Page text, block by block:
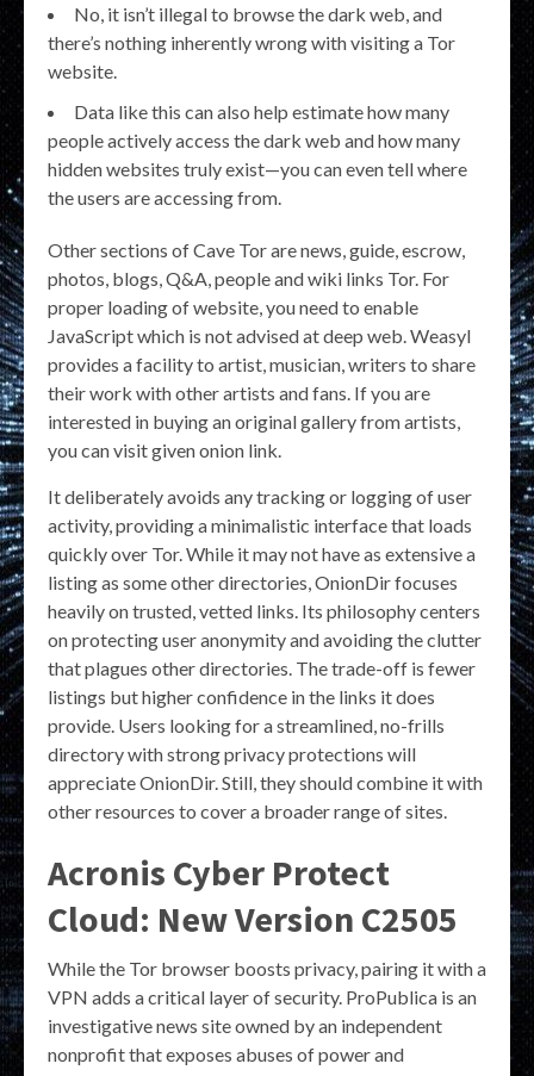
No, it isn’t illegal to browse the dark web, and
there’s nothing inherently wrong with visiting a Tor
website.
Data like this can also help estimate how many
people actively access the dark web and how many
hidden websites truly exist—you can even tell where
the users are accessing from.
Other sections of Cave Tor are news, guide, escrow,
photos, blogs, Q&A, people and wiki links Tor. For
proper loading of website, you need to enable
JavaScript which is not advised at deep web. Weasyl
provides a facility to artist, musician, writers to share
their work with other artists and fans. If you are
interested in buying an original gallery from artists,
you can visit given onion link.
It deliberately avoids any tracking or logging of user
activity, providing a minimalistic interface that loads
quickly over Tor. While it may not have as extensive a
listing as some other directories, OnionDir focuses
heavily on trusted, vetted links. Its philosophy centers
on protecting user anonymity and avoiding the clutter
that plagues other directories. The trade-off is fewer
listings but higher confidence in the links it does
provide. Users looking for a streamlined, no-frills
directory with strong privacy protections will
appreciate OnionDir. Still, they should combine it with
other resources to cover a broader range of sites.
Acronis Cyber Protect
Cloud: New Version C2505
While the Tor browser boosts privacy, pairing it with a
VPN adds a critical layer of security. ProPublica is an
investigative news site owned by an independent
nonprofit that exposes abuses of power and